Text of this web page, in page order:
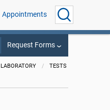
Appointments
Request Forms
LABORATORY TESTS